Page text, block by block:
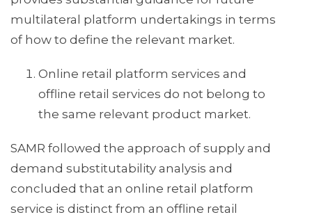
multilateral platform undertakings in terms
of how to define the relevant market.
Online retail platform services and
offline retail services do not belong to
the same relevant product market.
SAMR followed the approach of supply and
demand substitutability analysis and
concluded that an online retail platform
service is distinct from an offline retail